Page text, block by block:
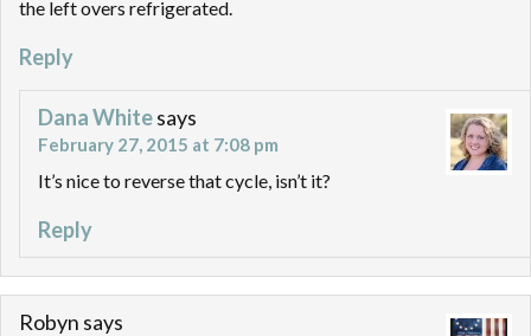
the left overs refrigerated.
Reply
Dana Whitesays
February 27, 2015 at 7:08 pm
It’s nice to reverse that cycle, isn’t it?
Reply
Robyn says